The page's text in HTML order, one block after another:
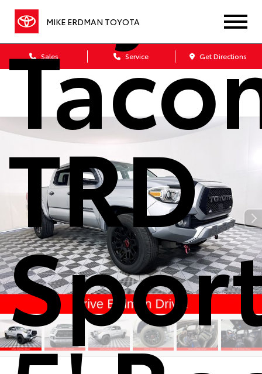
MIKE ERDMAN TOYOTA
Sales Service Get Directions
TRD